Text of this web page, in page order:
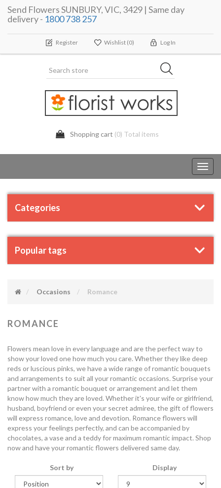
Send Flowers SUNBURY, VIC, 3429 | Same day
delivery - 1800 738 257
Register Wishlist (0) Log In
Shopping cart (0) Total items
Categories
Popular tags
Occasions Romance
ROMANCE
Flowers mean love in every language and are the perfect way to
show your loved one how much you care. Whether they like deep
reds or luscious pinks, we have a wide range of romantic bouquets
and arrangements to suit all your romantic occasions. Surprise your
partner with a romantic bouquet or arrangement and let them
know how much they are loved. Whether it's your wife or girlfriend,
husband, boyfriend or even your secret admiree, the gift of flowers
will express romance, love and devotion. Romance flowers will
express your feelings perfectly, and can be accompanied by
chocolates, a vase and a teddy for maximum romantic impact. Shop
now and have your romantic flowers delivered same day.
Sort by Display